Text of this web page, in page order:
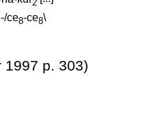
2
ce8-ce8\
1997 p. 303)